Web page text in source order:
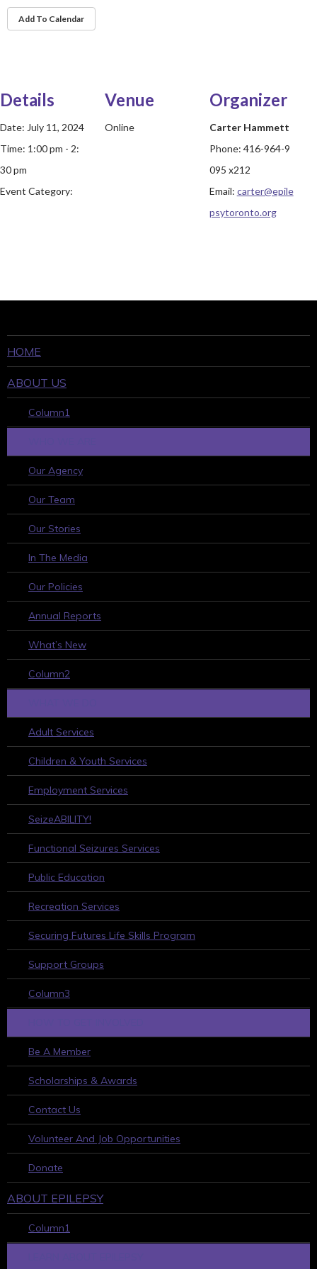
Add To Calendar
Details
Date: July 11, 2024
Time: 1:00 pm - 2:
30 pm
Event Category:
Venue
Online
Organizer
Carter Hammett
Phone: 416-964-9
095 x212
Email: carter@epile
psytoronto.org
HOME
ABOUT US
Column1
Our Agency
Our Team
Our Stories
In The Media
Our Policies
Annual Reports
What’s New
Column2
Adult Services
Children & Youth Services
Employment Services
SeizeABILITY!
Functional Seizures Services
Public Education
Recreation Services
Securing Futures Life Skills Program
Support Groups
Column3
Be A Member
Scholarships & Awards
Contact Us
Volunteer And Job Opportunities
Donate
ABOUT EPILEPSY
Column1